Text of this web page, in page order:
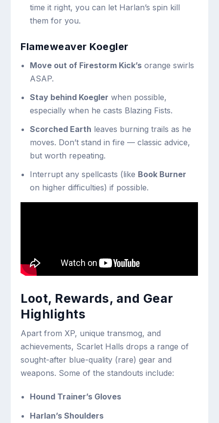
time it right, you can let Harlan’s spin kill
them for you.
Flameweaver Koegler
Move out of Firestorm Kick’sorange swirls
ASAP.
Stay behind Koegler when possible,
especially when he casts Blazing Fists.
Scorched Earth leaves burning trails as he
moves. Don’t stand in fire — classic advice,
but worth repeating.
Interrupt any spellcasts (like Book Burner
on higher difficulties) if possible.
Loot, Rewards, and Gear
Highlights
Apart from XP, unique transmog, and
achievements, Scarlet Halls drops a range of
sought-after blue-quality (rare) gear and
weapons. Some of the standouts include:
Hound Trainer’s Gloves
Harlan’s Shoulders